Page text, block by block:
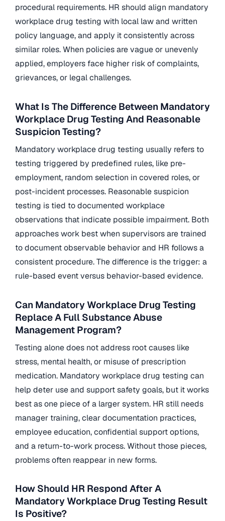
procedural requirements. HR should align mandatory
workplace drug testing with local law and written
policy language, and apply it consistently across
similar roles. When policies are vague or unevenly
applied, employers face higher risk of complaints,
grievances, or legal challenges.
What Is The Difference Between Mandatory
Workplace Drug Testing And Reasonable
Suspicion Testing?
Mandatory workplace drug testing usually refers to
testing triggered by predefined rules, like pre-
employment, random selection in covered roles, or
post-incident processes. Reasonable suspicion
testing is tied to documented workplace
observations that indicate possible impairment. Both
approaches work best when supervisors are trained
to document observable behavior and HR follows a
consistent procedure. The difference is the trigger: a
rule-based event versus behavior-based evidence.
Can Mandatory Workplace Drug Testing
Replace A Full Substance Abuse
Management Program?
Testing alone does not address root causes like
stress, mental health, or misuse of prescription
medication. Mandatory workplace drug testing can
help deter use and support safety goals, but it works
best as one piece of a larger system. HR still needs
manager training, clear documentation practices,
employee education, confidential support options,
and a return-to-work process. Without those pieces,
problems often reappear in new forms.
How Should HR Respond After A
Mandatory Workplace Drug Testing Result
Is Positive?